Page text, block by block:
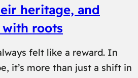
heritage, and
roots
felt like a reward. In
it’s more than just a shift in